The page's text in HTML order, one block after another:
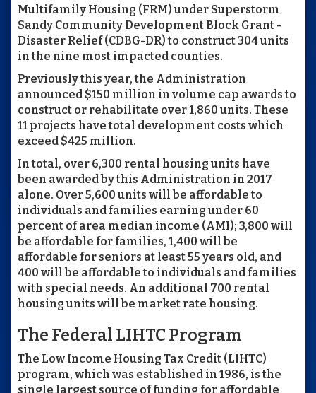
Multifamily Housing (FRM) under Superstorm
Sandy Community Development Block Grant -
Disaster Relief (CDBG-DR) to construct 304 units
in the nine most impacted counties.
Previously this year, the Administration
announced $150 million in volume cap awards to
construct or rehabilitate over 1,860 units. These
11 projects have total development costs which
exceed $425 million.
In total, over 6,300 rental housing units have
been awarded by this Administration in 2017
alone. Over 5,600 units will be affordable to
individuals and families earning under 60
percent of area median income (AMI); 3,800 will
be affordable for families, 1,400 will be
affordable for seniors at least 55 years old, and
400 will be affordable to individuals and families
with special needs. An additional 700 rental
housing units will be market rate housing.
The Federal LIHTC Program
The Low Income Housing Tax Credit (LIHTC)
program, which was established in 1986, is the
single largest source of funding for affordable